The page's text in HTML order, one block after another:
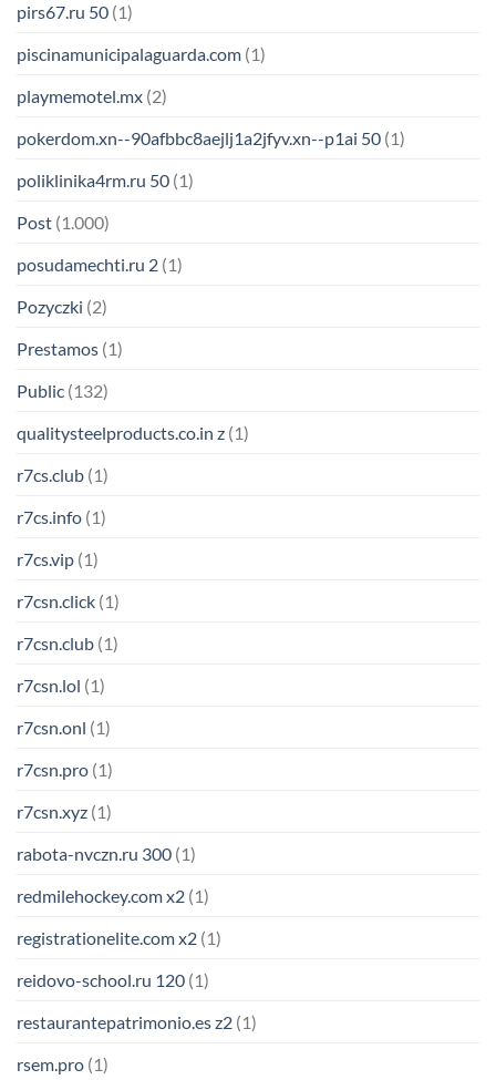
pirs67.ru 50 (1)
piscinamunicipalaguarda.com (1)
playmemotel.mx (2)
pokerdom.xn--90afbbc8aejlj1a2jfyv.xn--p1ai 50 (1)
poliklinika4rm.ru 50 (1)
Post (1.000)
posudamechti.ru 2 (1)
Pozyczki (2)
Prestamos (1)
Public (132)
qualitysteelproducts.co.in z (1)
r7cs.club (1)
r7cs.info (1)
r7cs.vip (1)
r7csn.click (1)
r7csn.club (1)
r7csn.lol (1)
r7csn.onl (1)
r7csn.pro (1)
r7csn.xyz (1)
rabota-nvczn.ru 300 (1)
redmilehockey.com x2 (1)
registrationelite.com x2 (1)
reidovo-school.ru 120 (1)
restaurantepatrimonio.es z2 (1)
rsem.pro (1)